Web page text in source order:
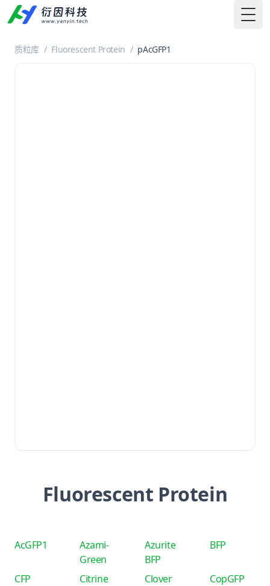
质粒库 / Fluorescent Protein / pAcGFP1
Fluorescent Protein
AcGFP1
Azami-
Green
Azurite
BFP
BFP
CFP Citrine Clover
CopGFP